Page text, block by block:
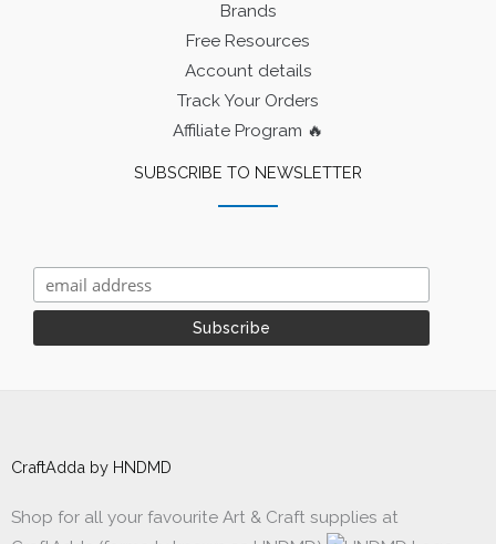
Brands
Free Resources
Account details
Track Your Orders
Affiliate Program 🔥
SUBSCRIBE TO NEWSLETTER
CraftAdda by HNDMD
Shop for all your favourite Art & Craft supplies at